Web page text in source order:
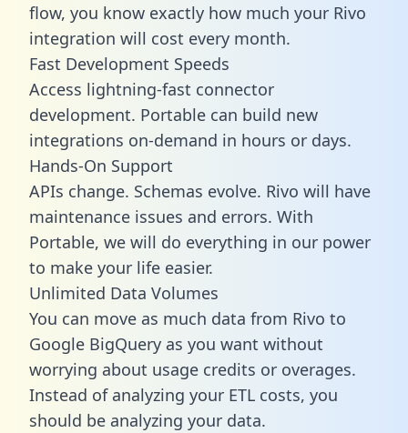
flow, you know exactly how much your Rivo
integration will cost every month.
Fast Development Speeds
Access lightning-fast connector
development. Portable can build new
integrations on-demand in hours or days.
Hands-On Support
APIs change. Schemas evolve. Rivo will have
maintenance issues and errors. With
Portable, we will do everything in our power
to make your life easier.
Unlimited Data Volumes
You can move as much data from Rivo to
Google BigQuery as you want without
worrying about usage credits or overages.
Instead of analyzing your ETL costs, you
should be analyzing your data.